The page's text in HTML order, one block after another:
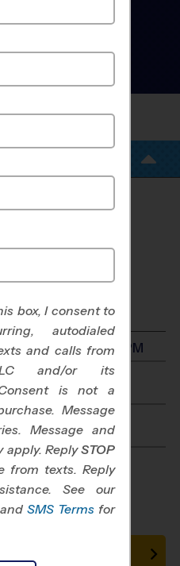
-
Training
Fall
Weeknight
SCHOOL
Days
Wed
6:00 PM and 7:00 PM
6:00 PM and 7:00
6:00 PM and 7:00
box, I consent to
autodialed
and calls from
and/or its
is not a
Message
Message and
apply. ReplySTOP
from texts. Reply
See our
and SMS Terms for